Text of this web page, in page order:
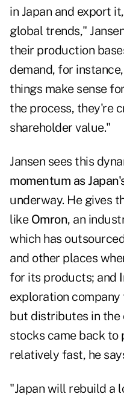
in Japan and export
global trends,"
their production
demand, for
things make sense
the process, they're
shareholder value."
Jansen sees this
momentum as
underway. He gives
like Omron, an
which has
and other places
for its products; and
exploration
but distributes in the
stocks came back to
relatively fast, he
"Japan will rebuild a